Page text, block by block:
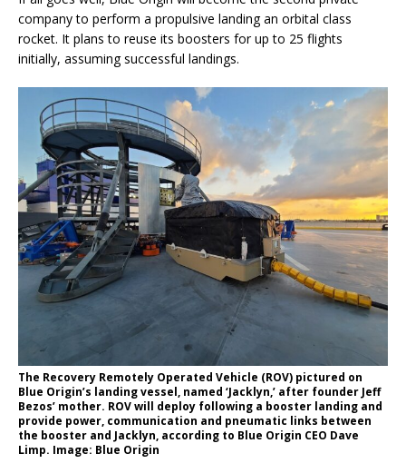
company to perform a propulsive landing an orbital class
rocket. It plans to reuse its boosters for up to 25 flights
initially, assuming successful landings.
The Recovery Remotely Operated Vehicle (ROV) pictured on
Blue Origin’s landing vessel, named ‘Jacklyn,’ after founder Jeff
Bezos’ mother. ROV will deploy following a booster landing and
provide power, communication and pneumatic links between
the booster and Jacklyn, according to Blue Origin CEO Dave
Limp. Image: Blue Origin